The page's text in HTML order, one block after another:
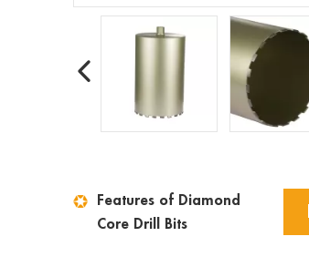
Features of Diamond
Core Drill Bits